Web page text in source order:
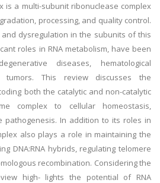
is a multi-subunit ribonuclease complex
processing, and quality control.
dysregulation in the subunits of this
roles in RNA metabolism, have been
diseases, hematological
tumors. This review discusses the
both the catalytic and non-catalytic
complex to cellular homeostasis,
pathogenesis. In addition to its roles in
also plays a role in maintaining the
DNA:RNA hybrids, regulating telomere
recombination. Considering the
high- lights the potential of RNA